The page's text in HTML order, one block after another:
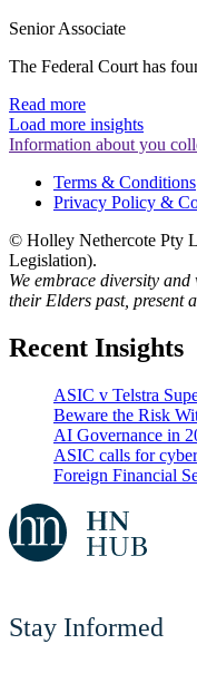
Senior Associate
The Federal Court has
Read more
Load more insights
Information about you
Terms & Conditions
Privacy Policy &
© Holley Nethercote Pty
Legislation).
We embrace diversity
their Elders past, present
Recent Insights
ASIC v Telstra
Beware the Risk
AI Governance in
ASIC calls for
Foreign Financial
Stay Informed